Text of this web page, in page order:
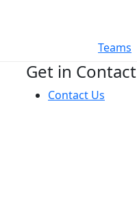
Teams
Get in Contact
Contact Us